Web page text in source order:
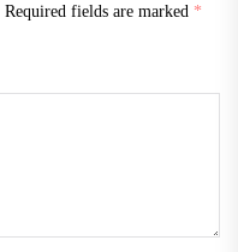
Required fields are marked *